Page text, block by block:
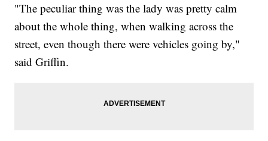
"The peculiar thing was the lady was pretty calm
about the whole thing, when walking across the
street, even though there were vehicles going by,"
said Griffin.